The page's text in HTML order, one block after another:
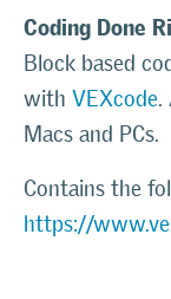
Coding Done
Block based
with VEXcode.
Macs and PCs.
Contains the
https://